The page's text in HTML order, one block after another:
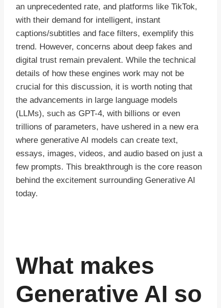
an unprecedented rate, and platforms like TikTok,
with their demand for intelligent, instant
captions/subtitles and face filters, exemplify this
trend. However, concerns about deep fakes and
digital trust remain prevalent. While the technical
details of how these engines work may not be
crucial for this discussion, it is worth noting that
the advancements in large language models
(LLMs), such as GPT-4, with billions or even
trillions of parameters, have ushered in a new era
where generative AI models can create text,
essays, images, videos, and audio based on just a
few prompts. This breakthrough is the core reason
behind the excitement surrounding Generative AI
today.
What makes
Generative AI so